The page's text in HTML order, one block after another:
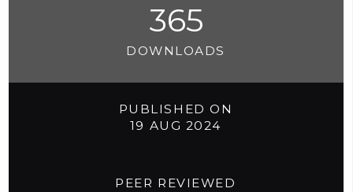
365
DOWNLOADS
PUBLISHED ON
19 AUG 2024
PEER REVIEWED